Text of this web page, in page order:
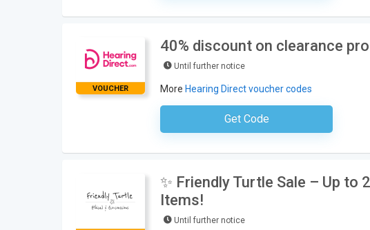
VOUCHER
40% discount on clearance
Until further notice
More Hearing Direct voucher codes
Get CodeNo Code Required
✨ Friendly Turtle Sale – Up to
Items!
Until further notice